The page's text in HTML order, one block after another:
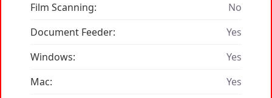
Film Scanning:
No
Document Feeder:
Yes
Windows:
Yes
Mac:
Yes